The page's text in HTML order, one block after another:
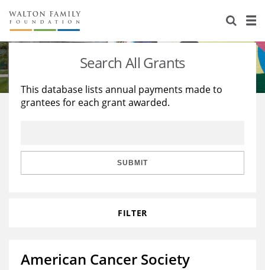
About Us
Staff
Reports & Financials
Stories
Education
Learning
Search All Grants
This database lists annual payments made to
grantees for each grant awarded.
SUBMIT
FILTER
American Cancer Society